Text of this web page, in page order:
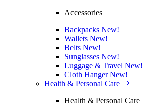
Accessories
Backpacks New!
Wallets New!
Belts New!
Sunglasses New!
Luggage & Travel New!
Cloth HangerNew!
Health & Personal Care
Health & Personal Care